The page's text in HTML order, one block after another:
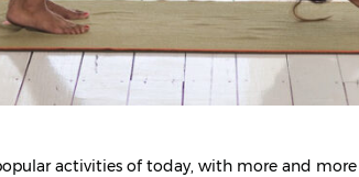
activities of today, with more and